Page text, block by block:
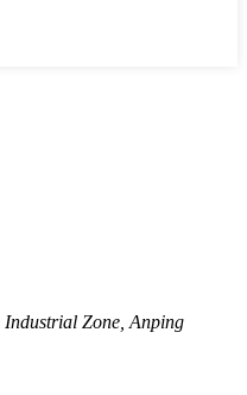
Zone, Anping